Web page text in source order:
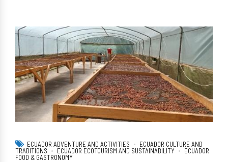
ECUADOR ADVENTURE AND ACTIVITIES
ECUADOR CULTURE AND
TRADITIONS
ECUADOR ECOTOURISM AND SUSTAINABILITY
ECUADOR
FOOD & GASTRONOMY